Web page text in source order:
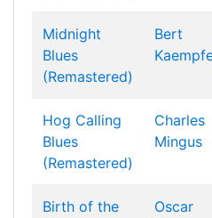
Midnight
Blues
(Remastered)
Bert
Hog Calling
Blues
(Remastered)
Charles
Mingus
Birth of the
Oscar